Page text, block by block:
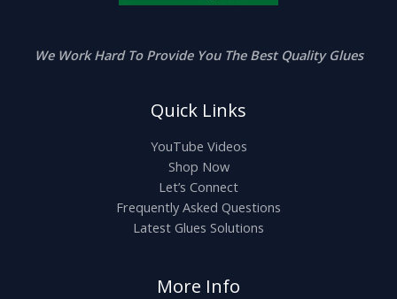
u
We Work Hard To Provide You The Best Quality Glues
Quick Links
YouTube Videos
Shop Now
Let’s Connect
Frequently Asked Questions
Latest Glues Solutions
More Info